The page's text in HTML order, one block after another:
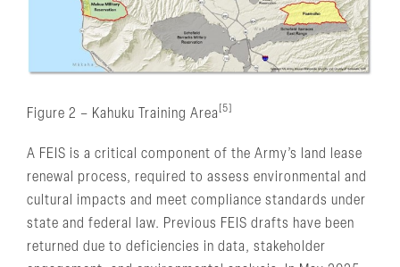
Figure 2 – Kahuku Training Area [5]
A FEIS is a critical component of the Army’s land lease
renewal process, required to assess environmental and
cultural impacts and meet compliance standards under
state and federal law. Previous FEIS drafts have been
returned due to deficiencies in data, stakeholder